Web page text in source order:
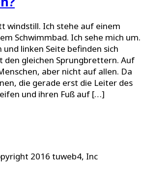
windstill. Ich stehe auf einem
Schwimmbad. Ich sehe mich um.
linken Seite befinden sich
den gleichen Sprungbrettern. Auf
aber nicht auf allen. Da
die gerade erst die Leiter des
und ihren Fuß auf […]
2016 tuweb4, Inc